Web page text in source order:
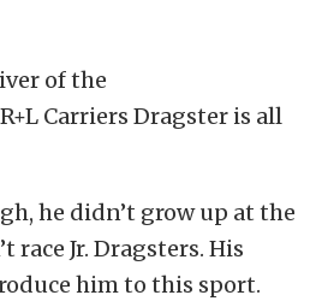
of the
Carriers Dragster is all
he didn’t grow up at the
race Jr. Dragsters. His
him to this sport.